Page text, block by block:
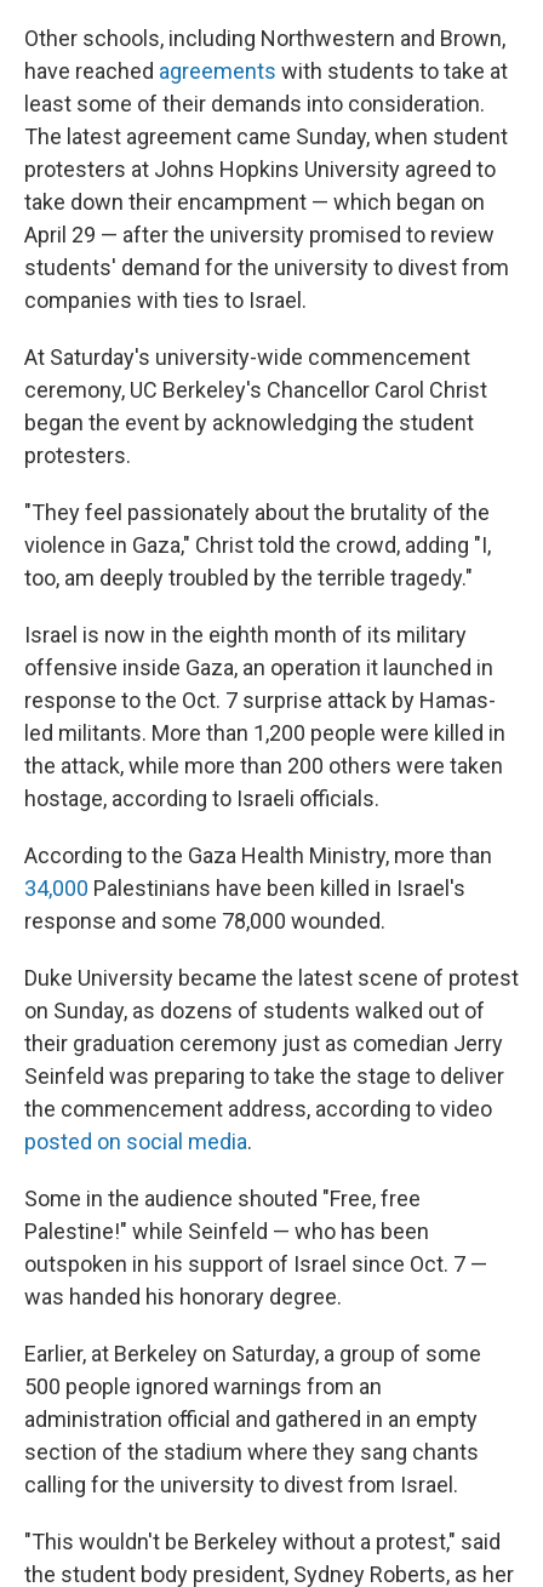
Other schools, including Northwestern and Brown,
have reached agreements with students to take at
least some of their demands into consideration.
The latest agreement came Sunday, when student
protesters at Johns Hopkins University agreed to
take down their encampment — which began on
April 29 — after the university promised to review
students' demand for the university to divest from
companies with ties to Israel.
At Saturday's university-wide commencement
ceremony, UC Berkeley's Chancellor Carol Christ
began the event by acknowledging the student
protesters.
"They feel passionately about the brutality of the
violence in Gaza," Christ told the crowd, adding "I,
too, am deeply troubled by the terrible tragedy."
Israel is now in the eighth month of its military
offensive inside Gaza, an operation it launched in
response to the Oct. 7 surprise attack by Hamas-
led militants. More than 1,200 people were killed in
the attack, while more than 200 others were taken
hostage, according to Israeli officials.
According to the Gaza Health Ministry, more than
34,000 Palestinians have been killed in Israel's
response and some 78,000 wounded.
Duke University became the latest scene of protest
on Sunday, as dozens of students walked out of
their graduation ceremony just as comedian Jerry
Seinfeld was preparing to take the stage to deliver
the commencement address, according to video
posted on social media.
Some in the audience shouted "Free, free
Palestine!" while Seinfeld — who has been
outspoken in his support of Israel since Oct. 7 —
was handed his honorary degree.
Earlier, at Berkeley on Saturday, a group of some
500 people ignored warnings from an
administration official and gathered in an empty
section of the stadium where they sang chants
calling for the university to divest from Israel.
"This wouldn't be Berkeley without a protest," said
the student body president, Sydney Roberts, as her